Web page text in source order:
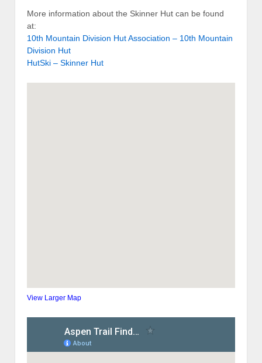
More information about the Skinner Hut can be found
at:
10th Mountain Division Hut Association – 10th Mountain
Division Hut
HutSki – Skinner Hut
View Larger Map